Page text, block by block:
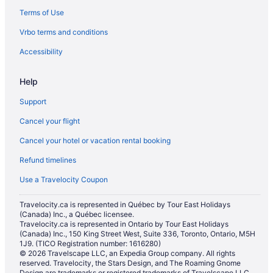
Kid Friendly Hotels in Las Vegas
Hotels with smoking rooms in Las Vegas
Las Vegas Hotels
All Inclusive Resorts & in Miami
Beach Resorts & in Miami
Miami Hotels
Hotels with Waterslides in Midland
All Inclusive Resorts & in Myrtle Beach
All Inclusive Resorts & in Nashville
All Inclusive Resorts & in New York
New York Hotels
Niagara Falls Hotels
All Inclusive Resorts & in Orlando
Kid Friendly Hotels in Orlando
Terms of Use
Vrbo terms and conditions
Accessibility
Help
Support
Cancel your flight
Cancel your hotel or vacation rental booking
Refund timelines
Use a Travelocity Coupon
Travelocity.ca is represented in Québec by Tour East Holidays
(Canada) Inc., a Québec licensee.
Travelocity.ca is represented in Ontario by Tour East Holidays
(Canada) Inc., 150 King Street West, Suite 336, Toronto, Ontario, M5H
1J9. (TICO Registration number: 1616280)
© 2026 Travelscape LLC, an Expedia Group company. All rights
reserved. Travelocity, the Stars Design, and The Roaming Gnome